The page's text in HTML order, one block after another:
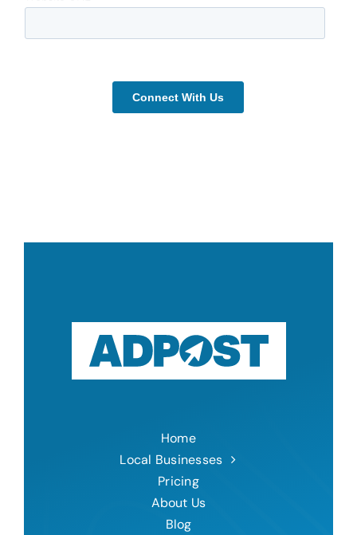
Home
Local Businesses
Pricing
About Us
Blog